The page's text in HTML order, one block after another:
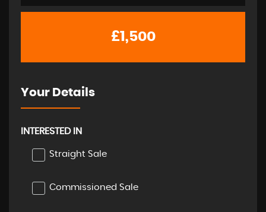
£1,500
Your Details
INTERESTED IN
Straight Sale
Commissioned Sale